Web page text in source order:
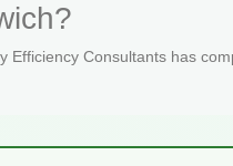
Consultants has